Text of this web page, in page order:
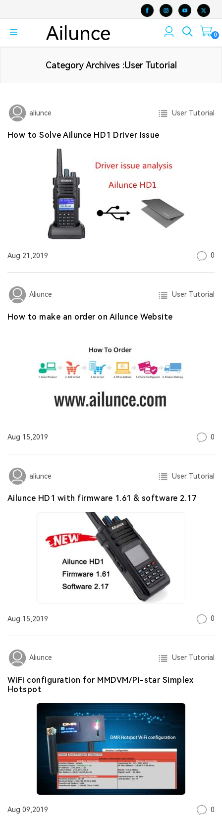
0
Category Archives :User Tutorial
aliunce User Tutorial
How to Solve Ailunce HD1 Driver Issue
Aug 21,2019 0
Aliunce User Tutorial
How to make an order on Ailunce Website
Aug 15,2019 0
aliunce User Tutorial
Ailunce HD1 with firmware 1.61 & software 2.17
Aug 15,2019 0
Aliunce User Tutorial
WiFi configuration for MMDVM/Pi-star Simplex
Hotspot
Aug 09,2019 0